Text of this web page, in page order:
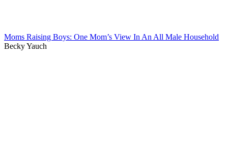
Moms Raising Boys: One Mom’s View In An All Male Household
Becky Yauch